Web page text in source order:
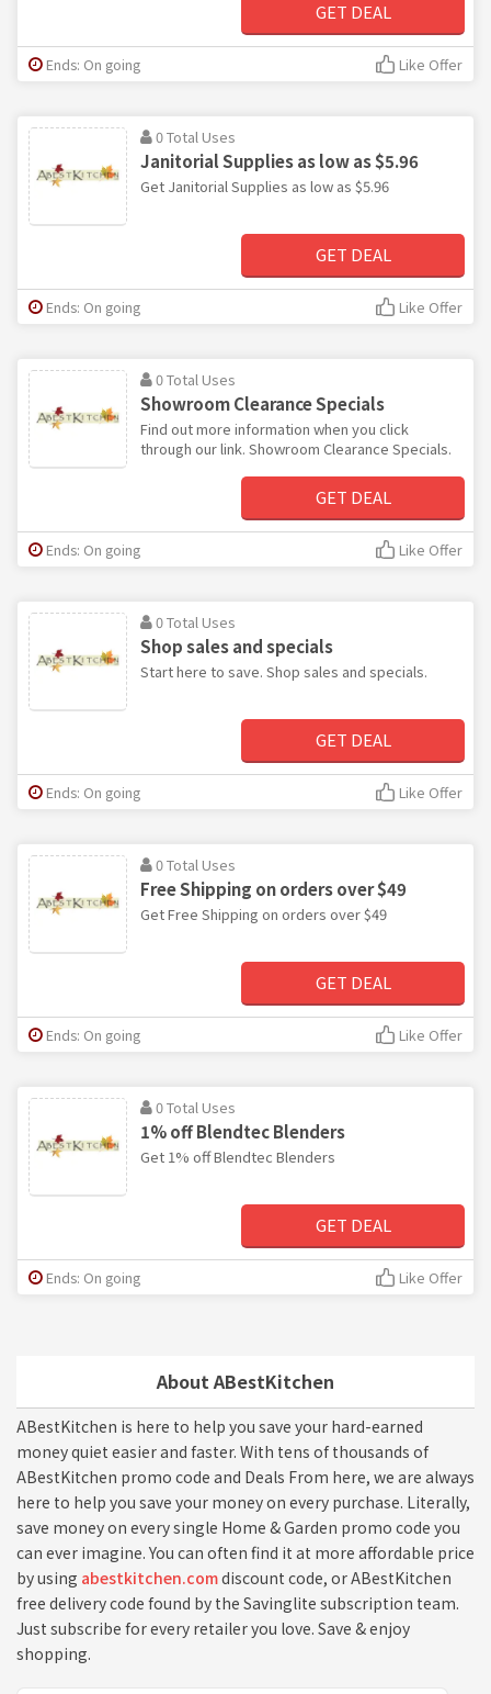
About ABestKitchen
ABestKitchen is here to help you save your hard-earned
money quiet easier and faster. With tens of thousands of
ABestKitchen promo code and Deals From here, we are always
here to help you save your money on every purchase. Literally,
save money on every single Home & Garden promo code you
can ever imagine. You can often find it at more affordable price
by using abestkitchen.comdiscount code, or ABestKitchen
free delivery code found by the Savinglite subscription team.
Just subscribe for every retailer you love. Save & enjoy
shopping.
GET DEAL
Ends: On going Like Offer
0 Total Uses
Janitorial Supplies as low as $5.96
Get Janitorial Supplies as low as $5.96
GET DEAL
Ends: On going Like Offer
0 Total Uses
Showroom Clearance Specials
Find out more information when you click
through our link. Showroom Clearance Specials.
GET DEAL
Ends: On going Like Offer
0 Total Uses
Shop sales and specials
Start here to save. Shop sales and specials.
GET DEAL
Ends: On going Like Offer
0 Total Uses
Free Shipping on orders over $49
Get Free Shipping on orders over $49
GET DEAL
Ends: On going Like Offer
0 Total Uses
1% off Blendtec Blenders
Get 1% off Blendtec Blenders
GET DEAL
Ends: On going Like Offer